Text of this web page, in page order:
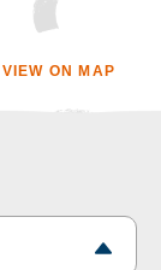
VIEW ON MAP